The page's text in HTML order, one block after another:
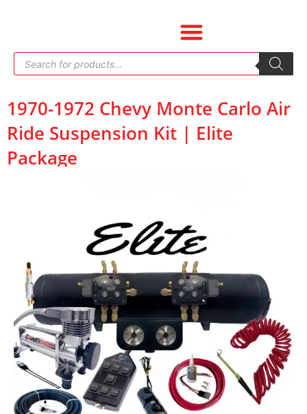
Products
search
1970-1972 Chevy Monte Carlo Air
Ride Suspension Kit | Elite
Package